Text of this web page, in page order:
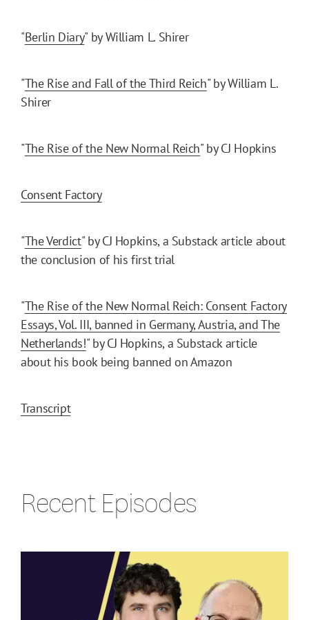
"Berlin Diary" by William L. Shirer
"The Rise and Fall of the Third Reich" by William L.
Shirer
"The Rise of the New Normal Reich" by CJ Hopkins
Consent Factory
"The Verdict" by CJ Hopkins, a Substack article about
the conclusion of his first trial
"The Rise of the New Normal Reich: Consent Factory
Essays, Vol. III, banned in Germany, Austria, and The
Netherlands!" by CJ Hopkins, a Substack article
about his book being banned on Amazon
Transcript
Recent Episodes